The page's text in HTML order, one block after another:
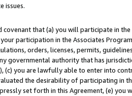
issues.
covenant that (a) you will participate in
participation in the Associates
orders, licenses, permits,
governmental authority that has
(c) you are lawfully able to enter into
the desirability of participating in
set forth in this Agreement, (e)